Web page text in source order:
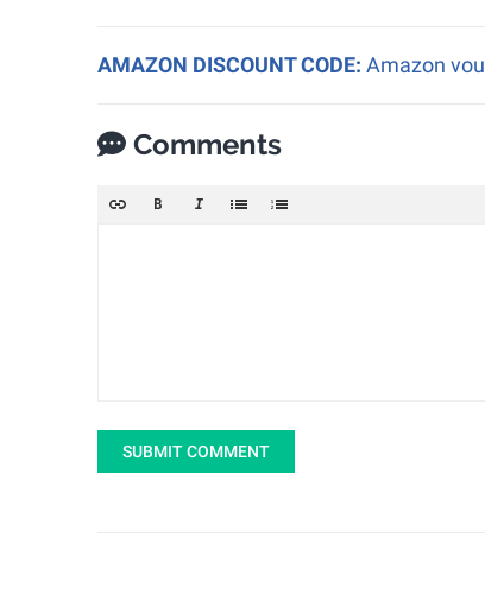
AMAZON DISCOUNT CODE: Amazon
Comments
SUBMIT COMMENT